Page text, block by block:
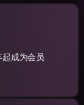
起成为会员